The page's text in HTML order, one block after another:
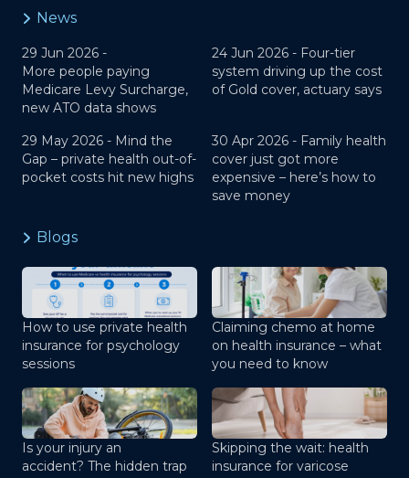
News
29 Jun 2026 -
More people paying
Medicare Levy Surcharge,
new ATO data shows
24 Jun 2026 - Four-tier
system driving up the cost
of Gold cover, actuary says
29 May 2026 - Mind the
Gap – private health out-of-
pocket costs hit new highs
30 Apr 2026 - Family health
cover just got more
expensive – here’s how to
save money
Blogs
How to use private health
insurance for psychology
sessions
Claiming chemo at home
on health insurance – what
you need to know
Is your injury an
accident? The hidden trap
Skipping the wait: health
insurance for varicose